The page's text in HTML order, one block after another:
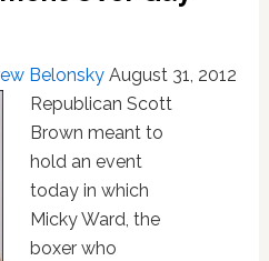
Belonsky August 31, 2012
Republican Scott
Brown meant to
hold an event
today in which
Micky Ward, the
boxer who